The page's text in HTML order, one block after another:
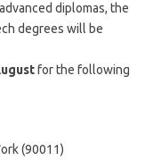
diplomas, the
degrees will be
for the following
(90011)